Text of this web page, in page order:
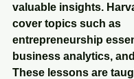
valuable insights.
cover topics such as
entrepreneurship
business analytics,
These lessons are